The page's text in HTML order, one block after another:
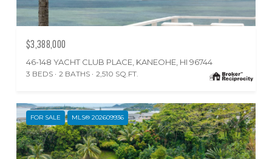
$3,388,000
46-148 YACHT CLUB PLACE, KANEOHE, HI 96744
3 BEDS 2 BATHS 2,510 SQ.FT.
FOR SALE MLS® 202609936